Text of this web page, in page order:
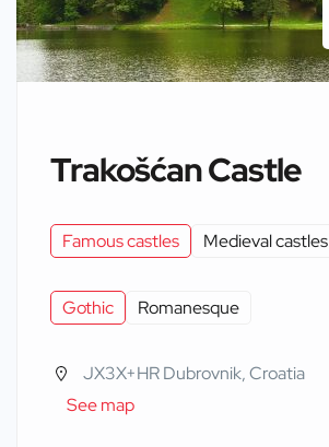
Trakošćan Castle
Famous castles Medieval castles
Gothic Romanesque
JX3X+HR Dubrovnik, Croatia
See map